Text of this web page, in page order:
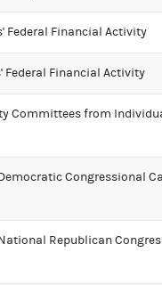
Federal Financial Activity
Federal Financial Activity
Committees from
Congressional
Republican